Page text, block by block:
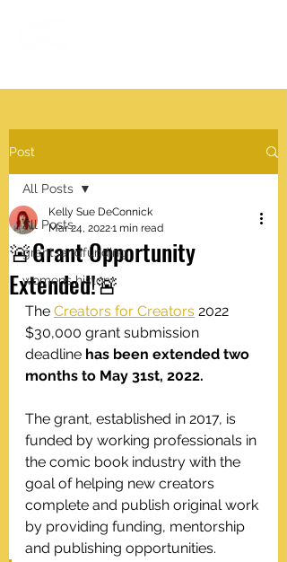
Post
All Posts
grantsandfunding
womens history
All Posts
🚨Grant Opportunity
Extended!🚨
Kelly Sue DeConnick
Mar 24, 20221 min read
The Creators for Creators 2022
$30,000 grant submission
deadline has been extended two
months to May 31st, 2022.
The grant, established in 2017, is
funded by working professionals in
the comic book industry with the
goal of helping new creators
complete and publish original work
by providing funding, mentorship
and publishing opportunities.